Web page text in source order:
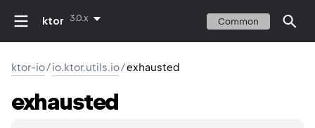
ktor 3.0.x Common
ktor-io/io.ktor.utils.io/exhausted
exhausted